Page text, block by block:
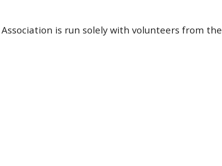
is run solely with volunteers from the